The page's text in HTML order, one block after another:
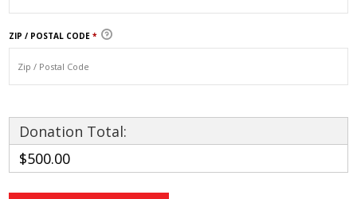
ZIP / POSTAL CODE*
Donation Total:
$500.00